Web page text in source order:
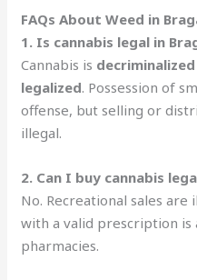
FAQs About Weed in
1. Is cannabis legal in
Cannabis is decriminalized
legalized. Possession of
offense, but selling or
illegal.
2. Can I buy cannabis
No. Recreational sales are
with a valid prescription is
pharmacies.